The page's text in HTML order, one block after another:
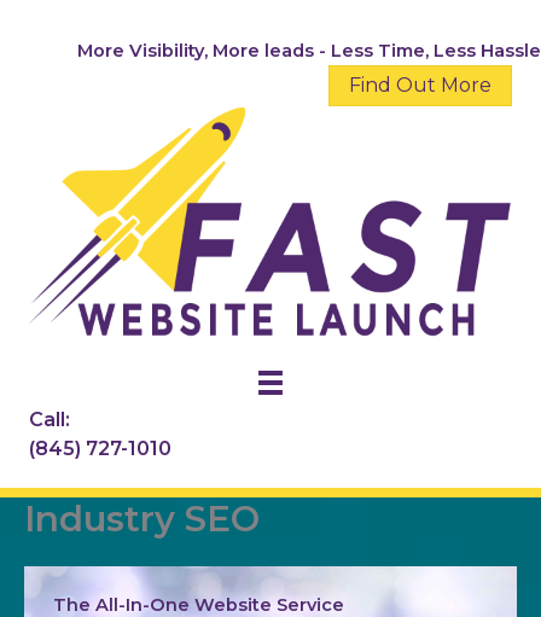
More Visibility, More leads - Less Time, Less Hassle
Find Out More
Call:
(845) 727-1010
Industry SEO
The All-In-One Website Service